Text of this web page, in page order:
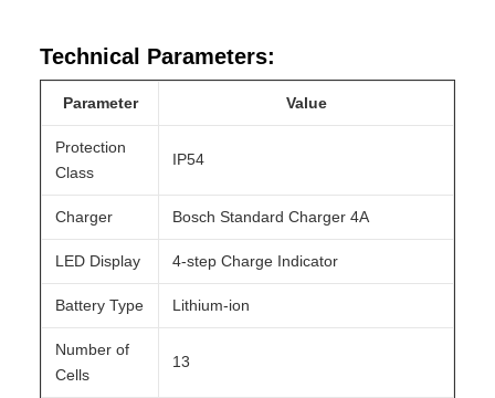
Technical Parameters:
Parameter Value
Protection
Class
IP54
Charger Bosch Standard Charger 4A
LED Display 4-step Charge Indicator
Battery Type Lithium-ion
Number of
Cells
13